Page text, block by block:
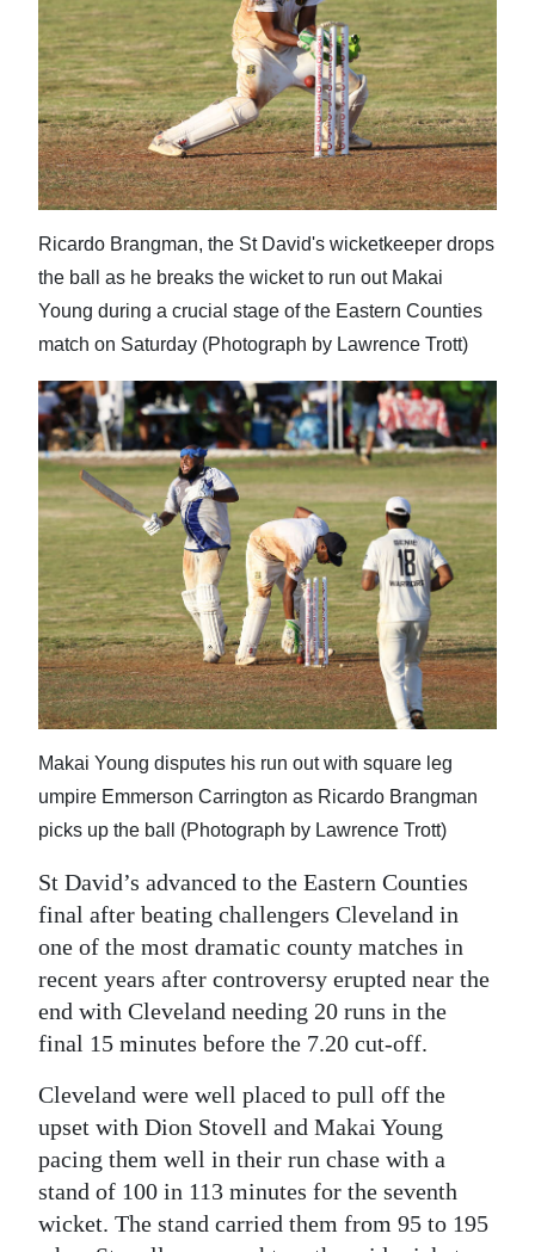
Ricardo Brangman, the St David's wicketkeeper drops
the ball as he breaks the wicket to run out Makai
Young during a crucial stage of the Eastern Counties
match on Saturday (Photograph by Lawrence Trott)
Makai Young disputes his run out with square leg
umpire Emmerson Carrington as Ricardo Brangman
picks up the ball (Photograph by Lawrence Trott)
St David’s advanced to the Eastern Counties
final after beating challengers Cleveland in
one of the most dramatic county matches in
recent years after controversy erupted near the
end with Cleveland needing 20 runs in the
final 15 minutes before the 7.20 cut-off.
Cleveland were well placed to pull off the
upset with Dion Stovell and Makai Young
pacing them well in their run chase with a
stand of 100 in 113 minutes for the seventh
wicket. The stand carried them from 95 to 195